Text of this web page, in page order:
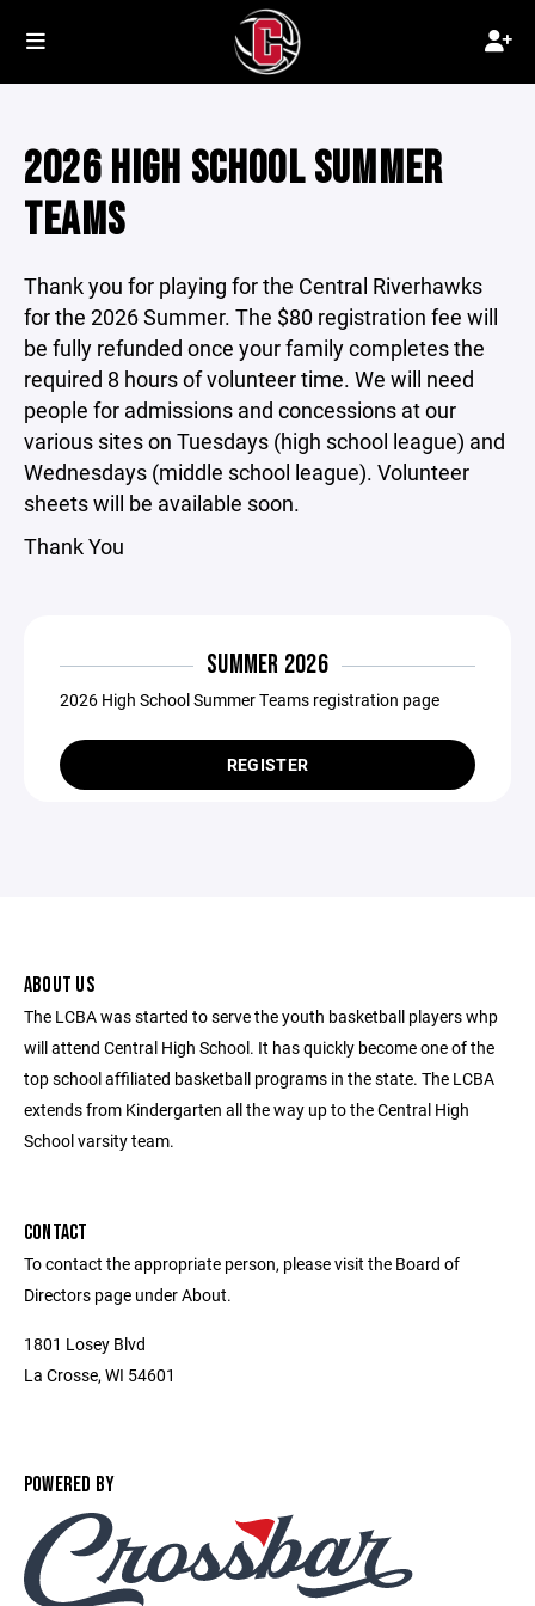
2026 HIGH SCHOOL SUMMER
TEAMS
Thank you for playing for the Central Riverhawks
for the 2026 Summer. The $80 registration fee will
be fully refunded once your family completes the
required 8 hours of volunteer time. We will need
people for admissions and concessions at our
various sites on Tuesdays (high school league) and
Wednesdays (middle school league). Volunteer
sheets will be available soon.
Thank You
SUMMER 2026
2026 High School Summer Teams registration page
REGISTER
ABOUT US
The LCBA was started to serve the youth basketball players whp
will attend Central High School. It has quickly become one of the
top school affiliated basketball programs in the state. The LCBA
extends from Kindergarten all the way up to the Central High
School varsity team.
CONTACT
To contact the appropriate person, please visit the Board of
Directors page under About.
1801 Losey Blvd
La Crosse, WI 54601
POWERED BY